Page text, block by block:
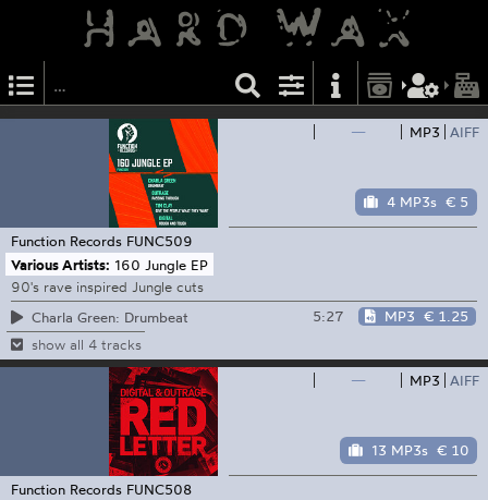
— MP3 AIFF
4 MP3s € 5
Function Records FUNC509
Various Artists: 160 Jungle EP
90's rave inspired Jungle cuts
Charla Green: Drumbeat
5:27 MP3 € 1.25
show all 4 tracks
— MP3 AIFF
13 MP3s € 10
Function Records FUNC508